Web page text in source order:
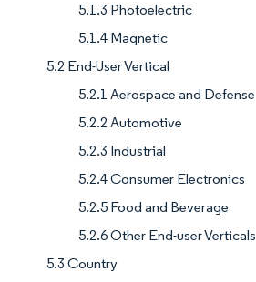
5.1.3 Photoelectric
5.1.4 Magnetic
5.2 End-User Vertical
5.2.1 Aerospace and Defense
5.2.2 Automotive
5.2.3 Industrial
5.2.4 Consumer Electronics
5.2.5 Food and Beverage
5.2.6 Other End-user Verticals
5.3 Country